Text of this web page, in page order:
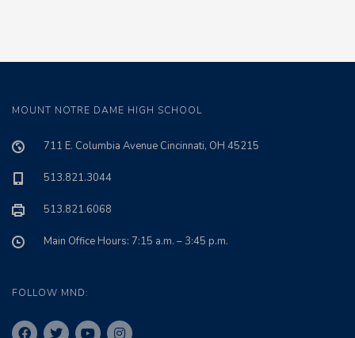
MOUNT NOTRE DAME HIGH SCHOOL
711 E. Columbia Avenue Cincinnati, OH 45215
513.821.3044
513.821.6068
Main Office Hours: 7:15 a.m. – 3:45 p.m.
FOLLOW MND: